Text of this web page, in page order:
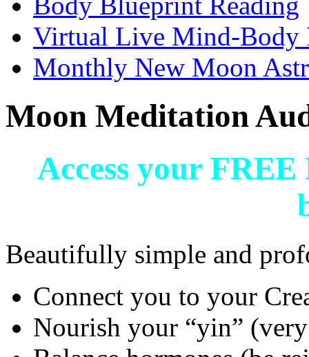
Virtual Live Mind-Body
Monthly New Moon
Moon Meditation
Access your
Beautifully simple and
Connect you to your
Nourish your “yin”